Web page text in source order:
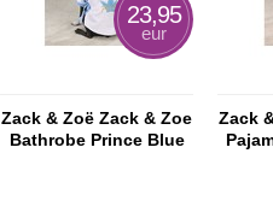
23,95
eur
Zack & Zoë Zack & Zoe
Bathrobe Prince Blue
Zack